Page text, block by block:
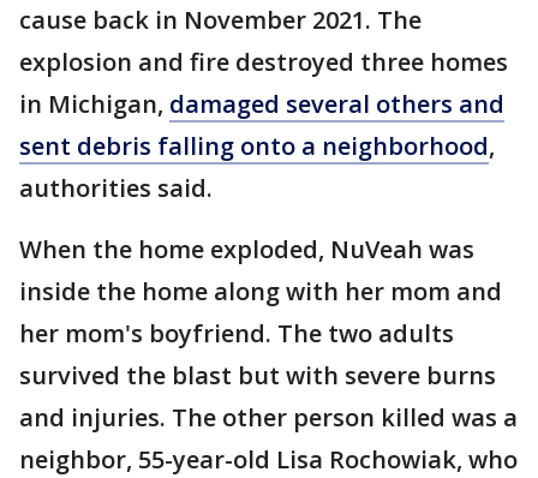
cause back in November 2021. The
explosion and fire destroyed three homes
in Michigan, damaged several others and
sent debris falling onto a neighborhood,
authorities said.
When the home exploded, NuVeah was
inside the home along with her mom and
her mom's boyfriend. The two adults
survived the blast but with severe burns
and injuries. The other person killed was a
neighbor, 55-year-old Lisa Rochowiak, who